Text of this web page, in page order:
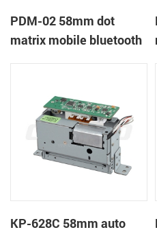
PDM-02 58mm dot
matrix mobile bluetooth
KP-628C 58mm auto